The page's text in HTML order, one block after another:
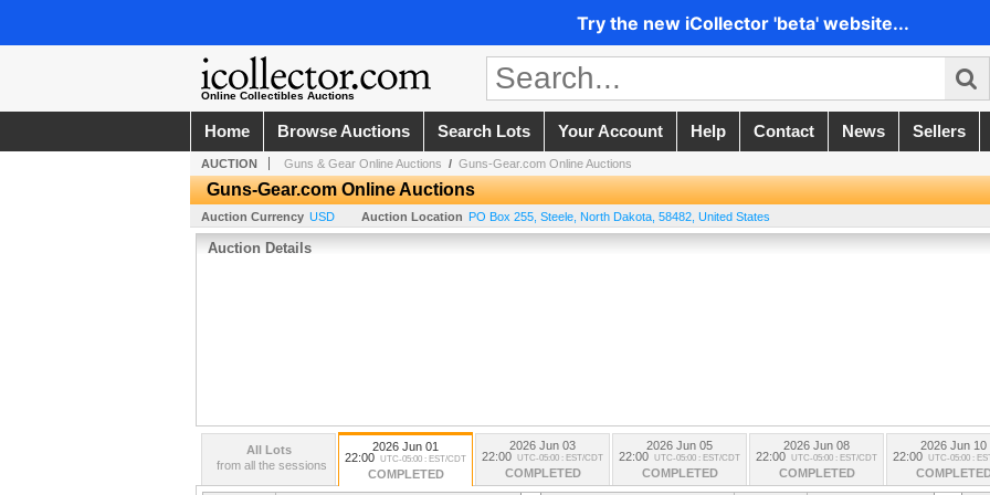
Try the new iCollector 'beta' website...
Online Collectibles Auctions
Home Browse Auctions Search Lots Your Account Help Contact News Sellers
AUCTION Guns & Gear Online Auctions / Guns-Gear.com Online Auctions
Guns-Gear.com Online Auctions
Auction Currency USD Auction Location PO Box 255 Steele North Dakota 58482 United States
Auction Details
All Lots
from all the sessions
2026 Jun 01
22:00 UTC-05:00 : EST/CDT
COMPLETED
2026 Jun 03
22:00 UTC-05:00 : EST/CDT
COMPLETED
2026 Jun 05
22:00 UTC-05:00 : EST/CDT
COMPLETED
2026 Jun 08
22:00 UTC-05:00 : EST/CDT
COMPLETED
2026 Jun 10
22:00 UTC-05:00 :